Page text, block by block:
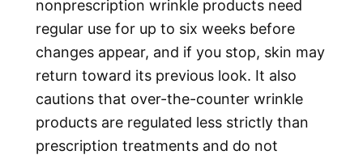
nonprescription wrinkle products need
regular use for up to six weeks before
changes appear, and if you stop, skin may
return toward its previous look. It also
cautions that over-the-counter wrinkle
products are regulated less strictly than
prescription treatments and do not